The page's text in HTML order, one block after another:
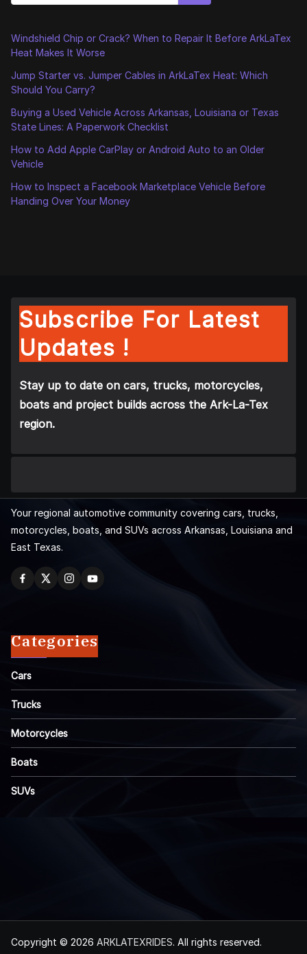
Windshield Chip or Crack? When to Repair It Before ArkLaTex
Heat Makes It Worse
Jump Starter vs. Jumper Cables in ArkLaTex Heat: Which
Should You Carry?
Buying a Used Vehicle Across Arkansas, Louisiana or Texas
State Lines: A Paperwork Checklist
How to Add Apple CarPlay or Android Auto to an Older
Vehicle
How to Inspect a Facebook Marketplace Vehicle Before
Handing Over Your Money
Subscribe For Latest
Updates !
Stay up to date on cars, trucks, motorcycles,
boats and project builds across the Ark-La-Tex
region.
Your regional automotive community covering cars, trucks,
motorcycles, boats, and SUVs across Arkansas, Louisiana and
East Texas.
Categories
Cars
Trucks
Motorcycles
Boats
SUVs
Copyright © 2026 ARKLATEXRIDES. All rights reserved.